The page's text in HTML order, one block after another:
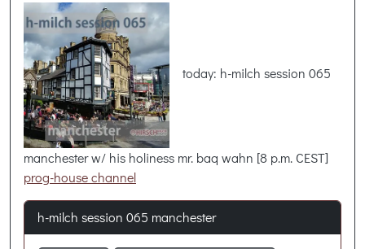
today: h-milch session 065
manchester w/ his holiness mr. baq wahn [8 p.m. CEST]
prog-house channel
h-milch session 065 manchester